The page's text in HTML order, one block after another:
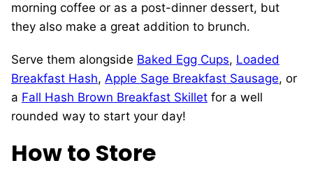
morning coffee or as a post-dinner dessert, but
they also make a great addition to brunch.
Serve them alongside Baked Egg Cups, Loaded
Breakfast Hash, Apple Sage Breakfast Sausage, or
a Fall Hash Brown Breakfast Skillet for a well
rounded way to start your day!
How to Store